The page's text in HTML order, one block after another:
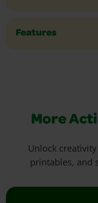
Features
More
Unlock
printables, and